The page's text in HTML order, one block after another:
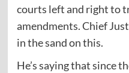
courts left and right to
amendments. Chief
in the sand on this.
He’s saying that since